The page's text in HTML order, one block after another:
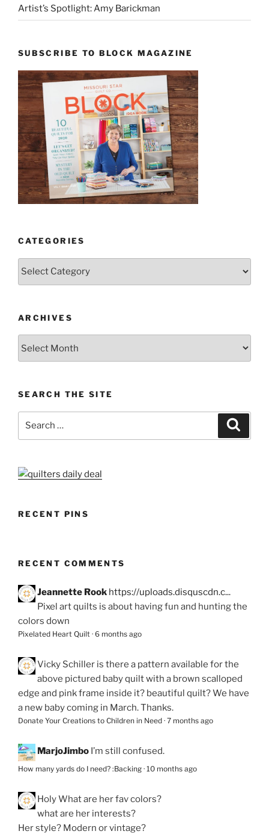
Artist’s Spotlight: Amy Barickman
SUBSCRIBE TO BLOCK MAGAZINE
CATEGORIES
ARCHIVES
SEARCH THE SITE
RECENT PINS
RECENT COMMENTS
Jeannette Rook https://uploads.disquscdn.c...
Pixel art quilts is about having fun and hunting the
colors down
Pixelated Heart Quilt · 6 months ago
Vicky Schiller is there a pattern available for the
above pictured baby quilt with a brown scalloped
edge and pink frame inside it? beautiful quilt? We have
a new baby coming in March. Thanks.
Donate Your Creations to Children in Need · 7 months ago
MarjoJimbo I’m still confused.
How many yards do I need? :Backing · 10 months ago
HolyWhat are her fav colors?
what are her interests?
Her style? Modern or vintage?